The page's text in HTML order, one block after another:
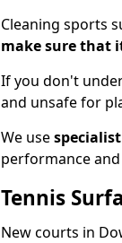
Cleaning sports
make sure that
If you don't
and unsafe for
We use
performance
Tennis
New courts in